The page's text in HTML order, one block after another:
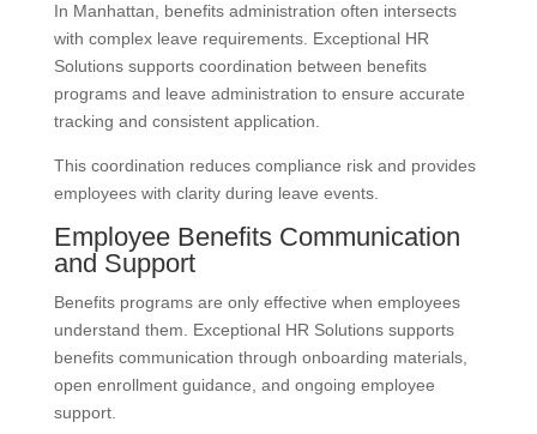
In Manhattan, benefits administration often intersects
with complex leave requirements. Exceptional HR
Solutions supports coordination between benefits
programs and leave administration to ensure accurate
tracking and consistent application.
This coordination reduces compliance risk and provides
employees with clarity during leave events.
Employee Benefits Communication
and Support
Benefits programs are only effective when employees
understand them. Exceptional HR Solutions supports
benefits communication through onboarding materials,
open enrollment guidance, and ongoing employee
support.